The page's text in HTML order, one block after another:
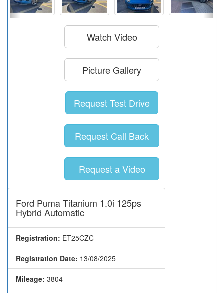
Watch Video
Picture Gallery
Request Test Drive
Request Call Back
Request a Video
Ford Puma Titanium 1.0i 125ps
Hybrid Automatic
Registration: ET25CZC
Registration Date: 13/08/2025
Mileage: 3804